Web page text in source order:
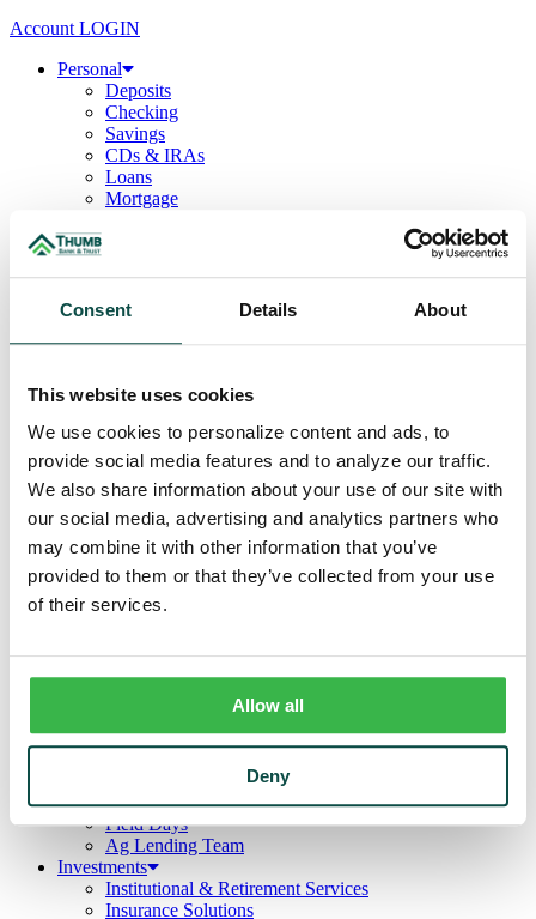
Consent Details About
This website uses cookies
We use cookies to personalize content and ads, to
provide social media features and to analyze our traffic.
We also share information about your use of our site with
our social media, advertising and analytics partners who
may combine it with other information that you’ve
provided to them or that they’ve collected from your use
of their services.
Allow all
Deny
Account LOGIN
Personal
Deposits
Checking
Savings
CDs & IRAs
Loans
Mortgage
Convenience Banking
Online Banking
Debit & ATM Cards
Telephone Banking
Deposits
Checking
Savings
CDs
Loans
Commercial Real Estate
Lines of Credit
Term Loans
Commercial Lending Team
Business Online & Bill Pay
ACH Manager
Merchant Services
Loans & Lines
Field Days
Ag Lending Team
Investments
Institutional & Retirement Services
Insurance Solutions